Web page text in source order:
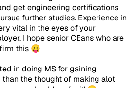
get engineering certifications
further studies. Experience in
vital in the eyes of your
I hope senior CEans who are
this 😛
in doing MS for gaining
than the thought of making alot